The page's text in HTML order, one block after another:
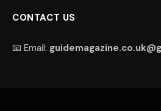
CONTACT US
📧 Email: